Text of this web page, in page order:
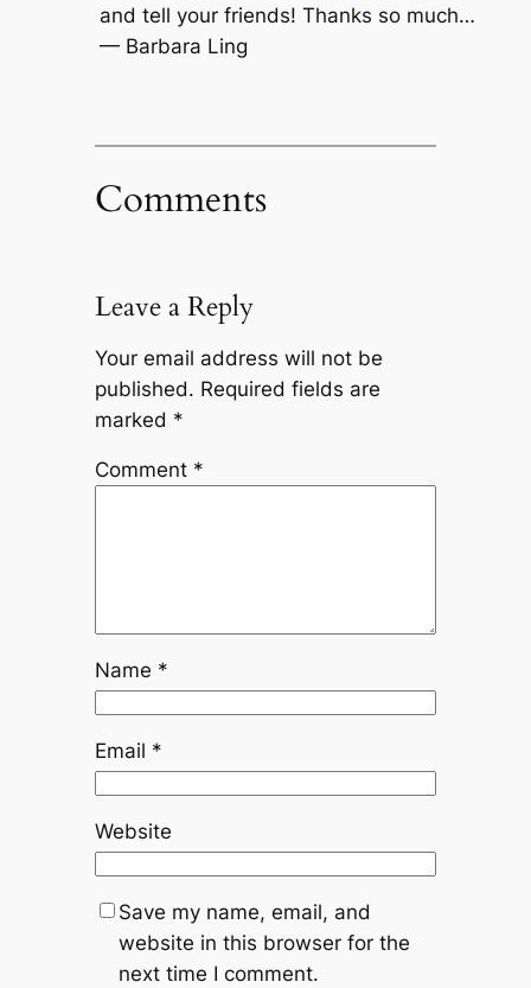
and tell your friends! Thanks so much…
— Barbara Ling
Comments
Leave a Reply
Your email address will not be
published. Required fields are
marked *
Comment *
Name *
Email *
Website
Save my name, email, and
website in this browser for the
next time I comment.